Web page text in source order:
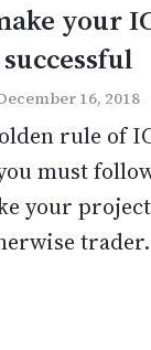
your
successful
16, 2018
rule of
must
your